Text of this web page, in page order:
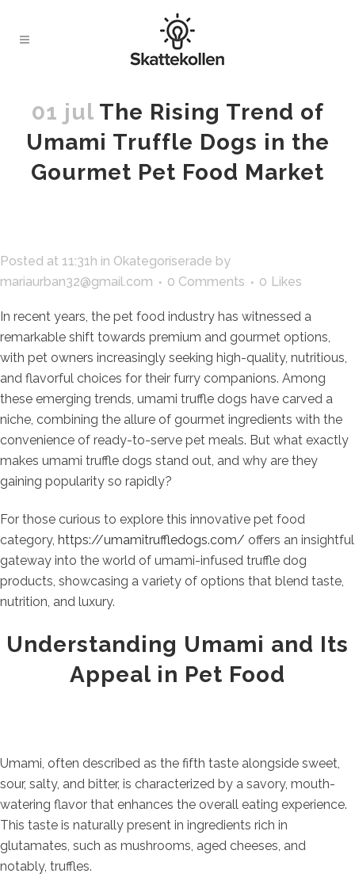
01 julThe Rising Trend of
Umami Truffle Dogs in the
Gourmet Pet Food Market
Posted at 11:31h in Okategoriserade by
mariaurban32@gmail.com
0 Comments 0 Likes
In recent years, the pet food industry has witnessed a
remarkable shift towards premium and gourmet options,
with pet owners increasingly seeking high-quality, nutritious,
and flavorful choices for their furry companions. Among
these emerging trends, umami truffle dogs have carved a
niche, combining the allure of gourmet ingredients with the
convenience of ready-to-serve pet meals. But what exactly
makes umami truffle dogs stand out, and why are they
gaining popularity so rapidly?
For those curious to explore this innovative pet food
category, https://umamitruffledogs.com/ offers an insightful
gateway into the world of umami-infused truffle dog
products, showcasing a variety of options that blend taste,
nutrition, and luxury.
Understanding Umami and Its
Appeal in Pet Food
Umami, often described as the fifth taste alongside sweet,
sour, salty, and bitter, is characterized by a savory, mouth-
watering flavor that enhances the overall eating experience.
This taste is naturally present in ingredients rich in
glutamates, such as mushrooms, aged cheeses, and
notably, truffles.